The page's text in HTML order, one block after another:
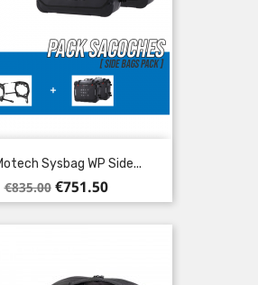
Sysbag WP Side...
Regular
price
€835.00 Price
€751.50